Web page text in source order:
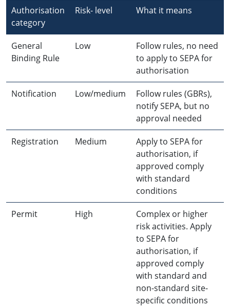
Authorisation
category
Risk- level What it means
General
Binding Rule
Low
Follow rules, no need
to apply to SEPA for
authorisation
Notification Low/medium
Follow rules (GBRs),
notify SEPA, but no
approval needed
Registration Medium
Apply to SEPA for
authorisation, if
approved comply
with standard
conditions
Permit High
Complex or higher
risk activities. Apply
to SEPA for
authorisation, if
approved comply
with standard and
non-standard site-
specific conditions